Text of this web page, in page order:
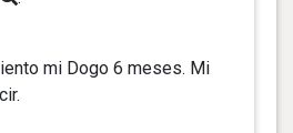
mi Dogo 6 meses. Mi